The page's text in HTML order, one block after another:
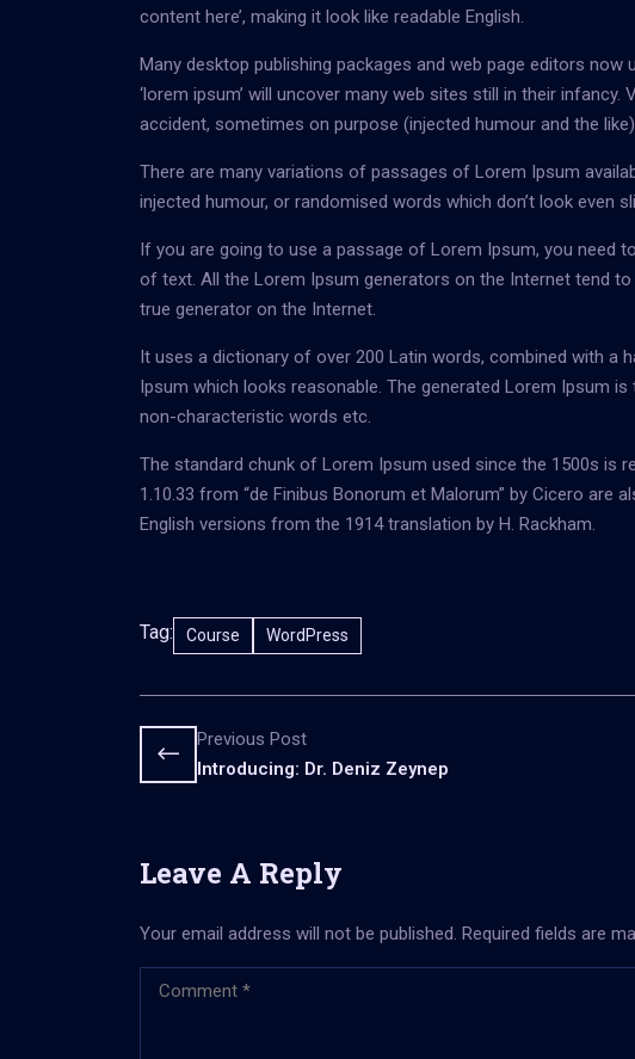
content here’, making it look like readable English.
Many desktop publishing packages and web page editors
‘lorem ipsum’ will uncover many web sites still in their
accident, sometimes on purpose (injected humour and the
There are many variations of passages of Lorem Ipsum
injected humour, or randomised words which don’t look even
If you are going to use a passage of Lorem Ipsum, you need
of text. All the Lorem Ipsum generators on the Internet tend
true generator on the Internet.
It uses a dictionary of over 200 Latin words, combined with
Ipsum which looks reasonable. The generated Lorem Ipsum
non-characteristic words etc.
The standard chunk of Lorem Ipsum used since the 1500s is
1.10.33 from “de Finibus Bonorum et Malorum” by Cicero
English versions from the 1914 translation by H. Rackham.
Tag: Course WordPress
Previous Post
Introducing: Dr. Deniz Zeynep
Leave A Reply
Your email address will not be published. Required fields are